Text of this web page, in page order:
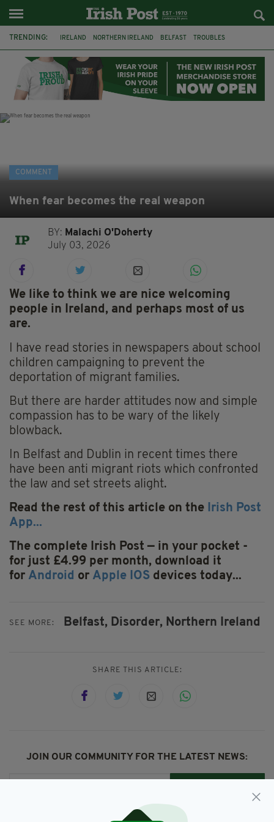
TRENDING: IRELAND NORTHERN IRELAND BELFAST TROUBLES
JEFFREY DONALDSON SOCCER DISORDER
COMMENT
When fear becomes the real weapon
BY: Malachi O'Doherty
July 03, 2026
We like to think we are nice welcoming
people in Ireland, and perhaps most of us
are.
I have read stories in newspapers about school
children campaigning to prevent the
deportation of migrant families.
But there are harder attitudes now and simple
compassion has to be wary of the likely
blowback.
In Belfast and Dublin in recent times there
have been anti migrant riots which confronted
the law and set streets alight.
Read the rest of this article on the Irish Post
App...
The complete Irish Post — in your pocket -
for just £4.99 per month, download it
for Android or Apple IOS devices today...
SEE MORE: Belfast, Disorder, Northern Ireland
SHARE THIS ARTICLE:
JOIN OUR COMMUNITY FOR THE LATEST NEWS: